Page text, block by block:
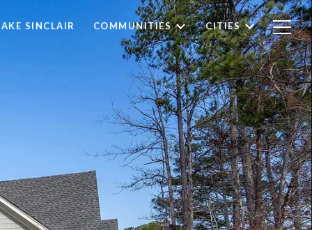
SINCLAIR COMMUNITIES CITIES